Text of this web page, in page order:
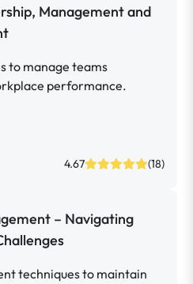
Management and
to manage teams
performance.
4.67 (18)
– Navigating
techniques to maintain